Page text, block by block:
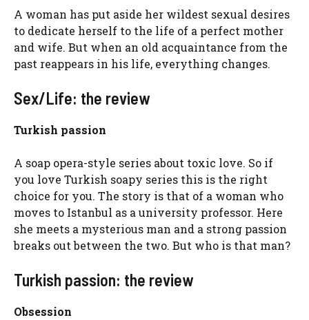
A woman has put aside her wildest sexual desires
to dedicate herself to the life of a perfect mother
and wife. But when an old acquaintance from the
past reappears in his life, everything changes.
Sex/Life: the review
Turkish passion
A soap opera-style series about toxic love. So if
you love Turkish soapy series this is the right
choice for you. The story is that of a woman who
moves to Istanbul as a university professor. Here
she meets a mysterious man and a strong passion
breaks out between the two. But who is that man?
Turkish passion: the review
Obsession